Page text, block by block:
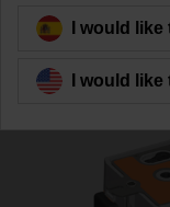
Back to product
I would
I would